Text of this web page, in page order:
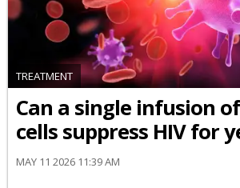
TREATMENT
Can a single infusion
cells suppress HIV for
MAY 11 2026 11:39 AM